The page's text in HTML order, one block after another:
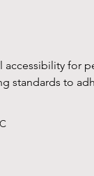
for
standards to